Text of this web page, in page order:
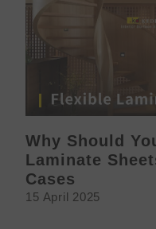
Why Should
Laminate
Cases
15 April 2025